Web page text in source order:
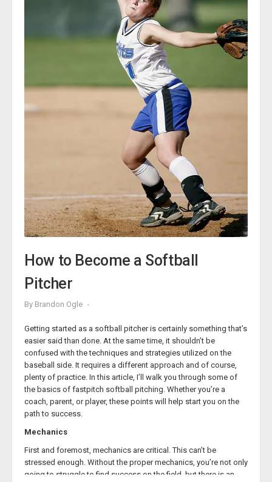
How to Become a Softball
Pitcher
By Brandon Ogle
Getting started as a softball pitcher is certainly something that’s
easier said than done. At the same time, it shouldn’t be
confused with the techniques and strategies utilized on the
baseball side. It requires a different approach and of course,
plenty of practice. In this article, I’ll walk you through some of
the basics of fastpitch softball pitching. Whether you’re a
coach, parent, or player, these points will help start you on the
path to success.
Mechanics
First and foremost, mechanics are critical. This can’t be
stressed enough. Without the proper mechanics, you’re not only
going to struggle to find success on the field, but there is an